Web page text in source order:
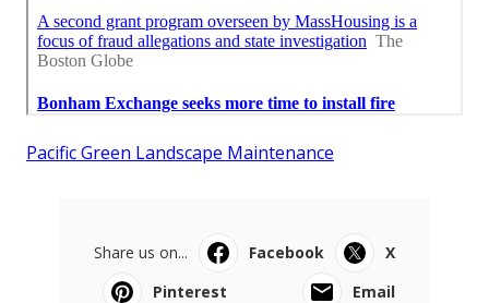
Pacific Green Landscape Maintenance
Share us on... Facebook
X
Pinterest
Email